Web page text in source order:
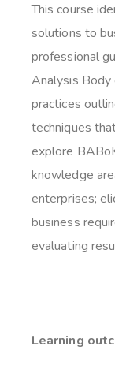
This course
solutions to
professional
Analysis
practices
techniques
explore
knowledge
enterprises;
business
evaluating
Learning